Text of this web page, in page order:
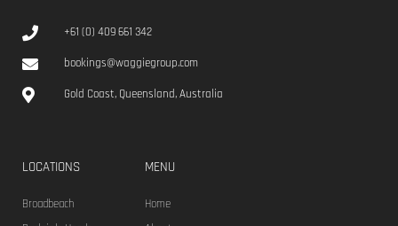
+61 (0) 409 661 342
bookings@waggiegroup.com
Gold Coast, Queensland, Australia
LOCATIONS
Broadbeach
MENU
Home